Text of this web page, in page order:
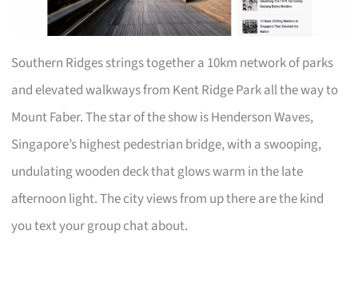
Southern Ridges strings together a 10km network of parks
and elevated walkways from Kent Ridge Park all the way to
Mount Faber. The star of the show is Henderson Waves,
Singapore’s highest pedestrian bridge, with a swooping,
undulating wooden deck that glows warm in the late
afternoon light. The city views from up there are the kind
you text your group chat about.